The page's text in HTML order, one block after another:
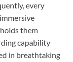
every
them
capability
in breathtaking